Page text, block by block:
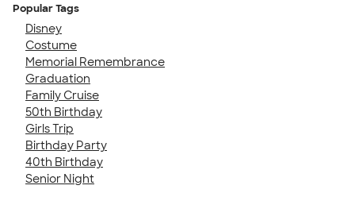
Popular Tags
Disney
Costume
Memorial Remembrance
Graduation
Family Cruise
50th Birthday
Girls Trip
Birthday Party
40th Birthday
Senior Night